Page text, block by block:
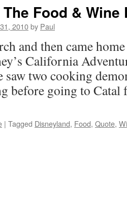
Food & Wine
2010by Paul
and then came
California
two cooking
before going to
| Tagged Disneyland, Food, Quote,